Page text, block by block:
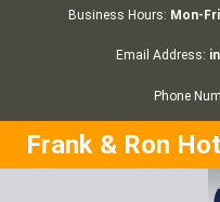
Business Hours: Mon-
Email Address:
Phone
Frank & Ron